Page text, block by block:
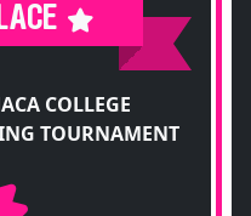
COLLEGE
TOURNAMENT